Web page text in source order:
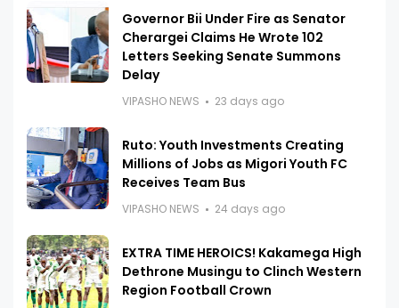
Governor Bii Under Fire as Senator
Cherargei Claims He Wrote 102
Letters Seeking Senate Summons
Delay
VIPASHO NEWS 23 days ago
Ruto: Youth Investments Creating
Millions of Jobs as Migori Youth FC
Receives Team Bus
VIPASHO NEWS 24 days ago
EXTRA TIME HEROICS! Kakamega High
Dethrone Musingu to Clinch Western
Region Football Crown